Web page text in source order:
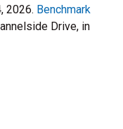
2026. Benchmark
Drive, in